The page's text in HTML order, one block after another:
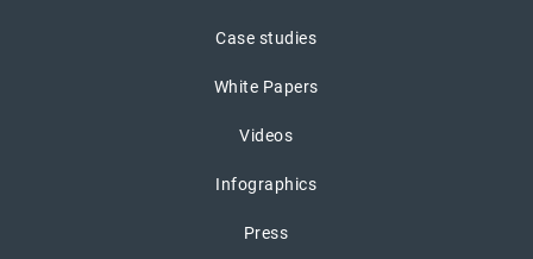
Case studies
White Papers
Videos
Infographics
Press